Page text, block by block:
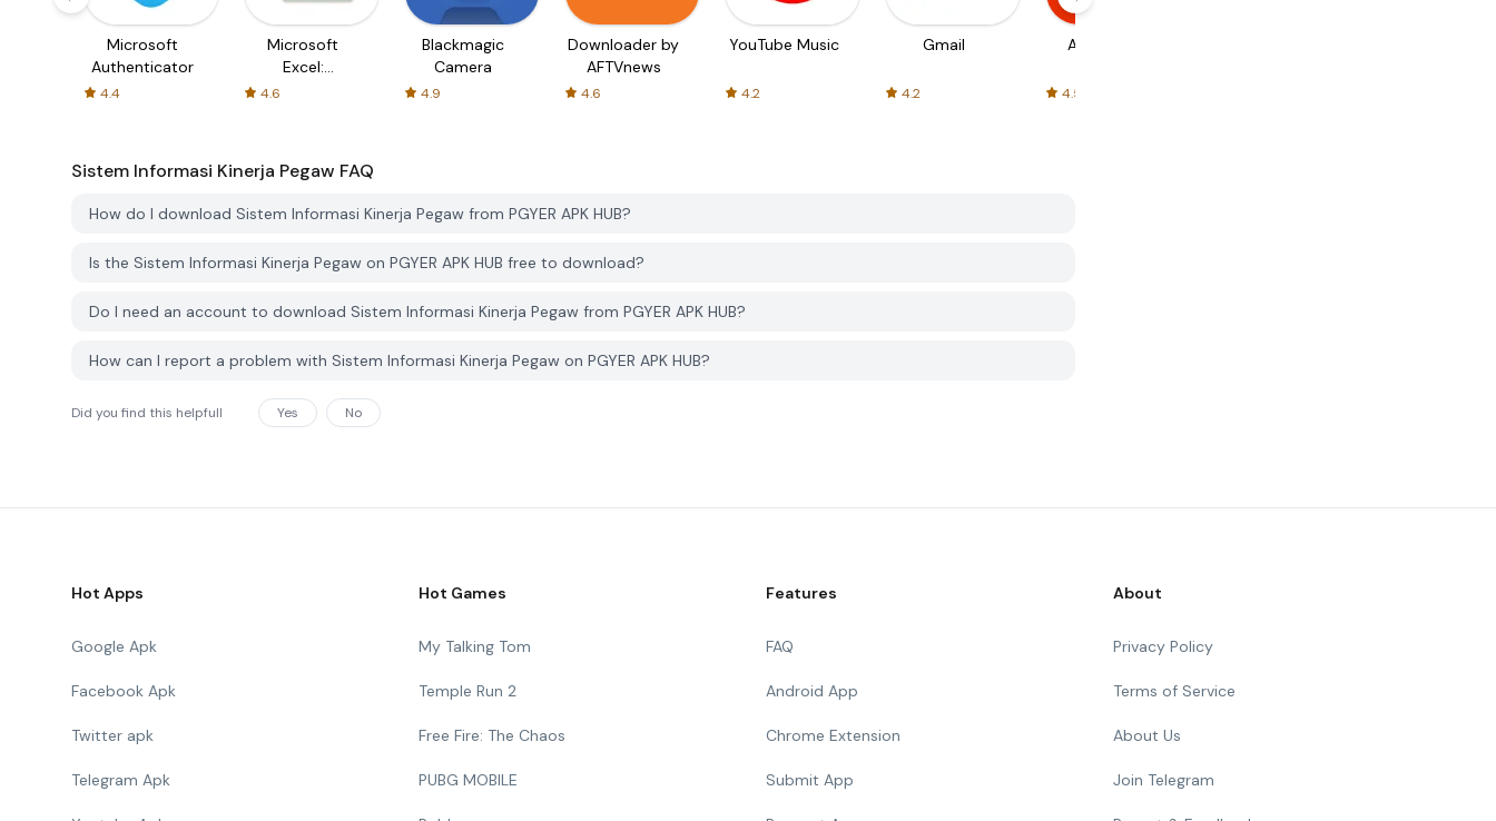
Microsoft
Authenticator
4.4
Microsoft
Excel:
Spreadsheets
4.6
Blackmagic
Camera
4.9
Downloader by
AFTVnews
4.6
YouTube Music
4.2
Gmail
4.2
AliExpress
4.5
Sistem Informasi Kinerja Pegaw FAQ
How do I download Sistem Informasi Kinerja Pegaw from PGYER APK HUB?
Is the Sistem Informasi Kinerja Pegaw on PGYER APK HUB free to download?
Do I need an account to download Sistem Informasi Kinerja Pegaw from PGYER APK HUB?
How can I report a problem with Sistem Informasi Kinerja Pegaw on PGYER APK HUB?
Did you find this helpfull Yes No
Hot Apps
Google Apk
Facebook Apk
Twitter apk
Telegram Apk
Hot Games
My Talking Tom
Temple Run 2
Free Fire: The Chaos
PUBG MOBILE
Features
FAQ
Android App
Chrome Extension
Submit App
About
Privacy Policy
Terms of Service
About Us
Join Telegram